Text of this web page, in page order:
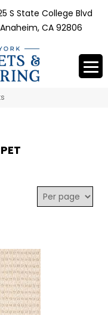
S State College Blvd
Anaheim, CA 92806